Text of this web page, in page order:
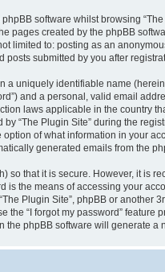
software whilst browsing
pages created by the phpBB
limited to: posting as an
posts submitted by you after
a uniquely identifiable name
and a personal, valid email
laws applicable in the country
“The Plugin Site” during the
option of what information in your
generated emails from the
so that it is secure. However, it is
is the means of accessing your
Plugin Site”, phpBB or another
the “I forgot my password”
the phpBB software will generate a